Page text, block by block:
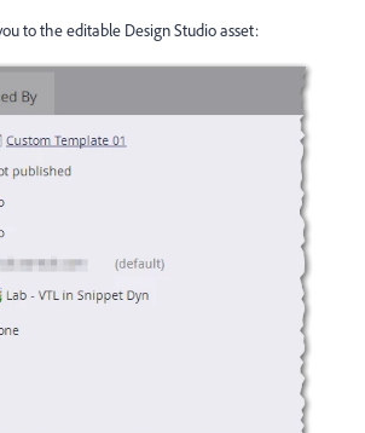
to the editable Design Studio asset: